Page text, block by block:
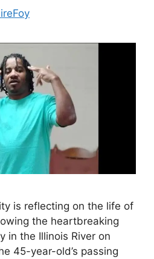
is reflecting on the life of
the heartbreaking
in the Illinois River on
45-year-old’s passing